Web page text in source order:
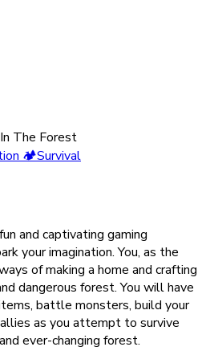
The Forest
🏕️Survival
and captivating gaming
your imagination. You, as the
of making a home and crafting
dangerous forest. You will have
battle monsters, build your
as you attempt to survive
ever-changing forest.